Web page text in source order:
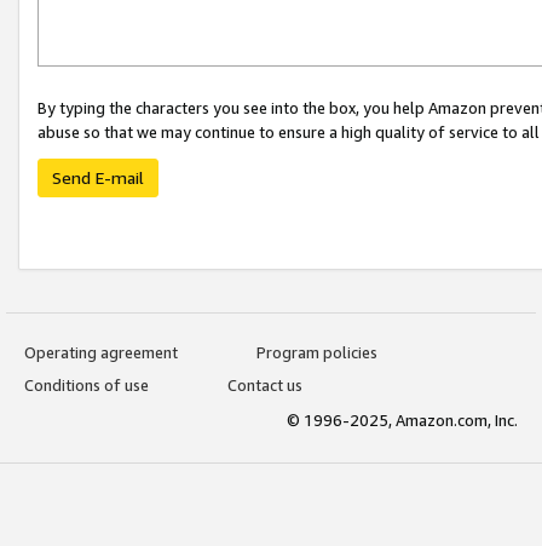
By typing the characters you see into the box, you help Amazon
abuse so that we may continue to ensure a high quality of service to
Send E-mail
Operating agreement
Program policies
Conditions of use
Contact us
© 1996-2025, Amazon.com, Inc.